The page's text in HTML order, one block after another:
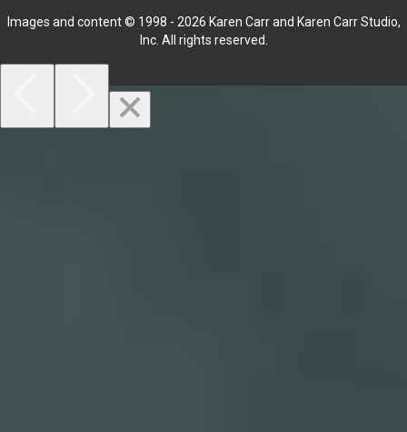
Images and content © 1998 - 2026 Karen Carr and Karen Carr Studio,
Inc. All rights reserved.